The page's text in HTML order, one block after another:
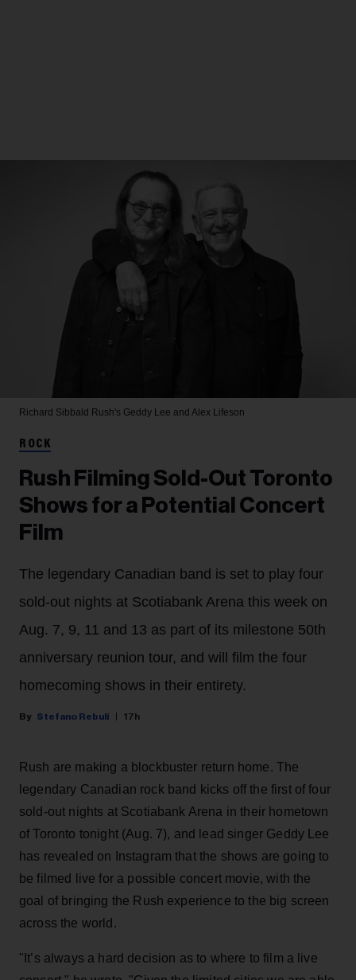
Richard Sibbald Rush's Geddy Lee and Alex Lifeson
ROCK
Rush Filming Sold-Out Toronto
Shows for a Potential Concert
Film
The legendary Canadian band is set to play four
sold-out nights at Scotiabank Arena this week on
Aug. 7, 9, 11 and 13 as part of its milestone 50th
anniversary reunion tour, and will film the four
homecoming shows in their entirety.
Stefano Rebuli 17h
Rush are making a blockbuster return home. The
legendary Canadian rock band kicks off the first of four
sold-out nights at Scotiabank Arena in their hometown
of Toronto tonight (Aug. 7), and lead singer Geddy Lee
has revealed on Instagram that the shows are going to
be filmed live for a possible concert movie, with the
goal of bringing the Rush experience to the big screen
across the world.
"It’s always a hard decision as to where to film a live